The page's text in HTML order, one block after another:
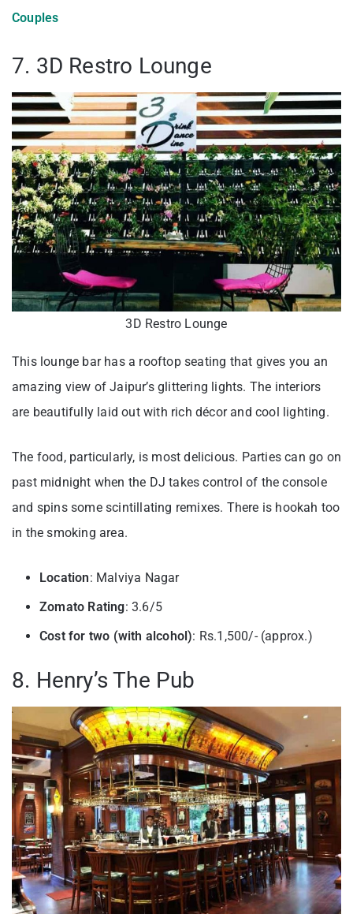
Couples
7. 3D Restro Lounge
3D Restro Lounge
This lounge bar has a rooftop seating that gives you an
amazing view of Jaipur’s glittering lights. The interiors
are beautifully laid out with rich décor and cool lighting.
The food, particularly, is most delicious. Parties can go on
past midnight when the DJ takes control of the console
and spins some scintillating remixes. There is hookah too
in the smoking area.
Location: Malviya Nagar
Zomato Rating: 3.6/5
Cost for two (with alcohol): Rs.1,500/- (approx.)
8. Henry’s The Pub